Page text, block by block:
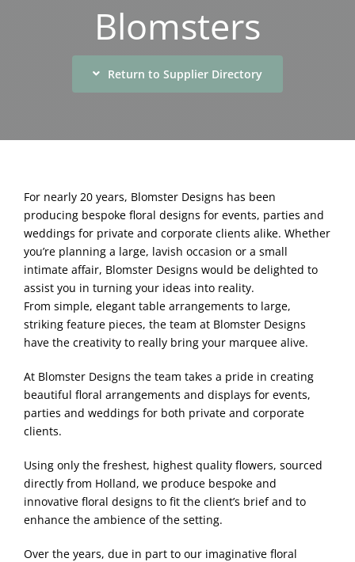
Event Services
Corporate Services
About Us
Blomsters
Return to Supplier Directory
For nearly 20 years, Blomster Designs has been
producing bespoke floral designs for events, parties and
weddings for private and corporate clients alike. Whether
you’re planning a large, lavish occasion or a small
intimate affair, Blomster Designs would be delighted to
assist you in turning your ideas into reality.
From simple, elegant table arrangements to large,
striking feature pieces, the team at Blomster Designs
have the creativity to really bring your marquee alive.
At Blomster Designs the team takes a pride in creating
beautiful floral arrangements and displays for events,
parties and weddings for both private and corporate
clients.
Using only the freshest, highest quality flowers, sourced
directly from Holland, we produce bespoke and
innovative floral designs to fit the client’s brief and to
enhance the ambience of the setting.
Over the years, due in part to our imaginative floral